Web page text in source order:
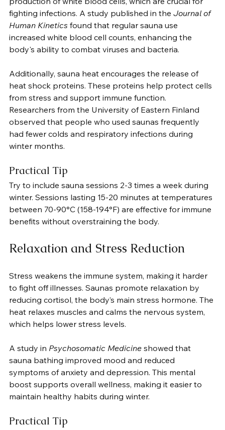
fighting infections. A study published in the Journal of
Human Kinetics found that regular sauna use
increased white blood cell counts, enhancing the
body's ability to combat viruses and bacteria.
Additionally, sauna heat encourages the release of
heat shock proteins. These proteins help protect cells
from stress and support immune function.
Researchers from the University of Eastern Finland
observed that people who used saunas frequently
had fewer colds and respiratory infections during
winter months.
Practical Tip
Try to include sauna sessions 2-3 times a week during
winter. Sessions lasting 15-20 minutes at temperatures
between 70-90°C (158-194°F) are effective for immune
benefits without overstraining the body.
Relaxation and Stress Reduction
Stress weakens the immune system, making it harder
to fight off illnesses. Saunas promote relaxation by
reducing cortisol, the body’s main stress hormone. The
heat relaxes muscles and calms the nervous system,
which helps lower stress levels.
A study in Psychosomatic Medicine showed that
sauna bathing improved mood and reduced
symptoms of anxiety and depression. This mental
boost supports overall wellness, making it easier to
maintain healthy habits during winter.
Practical Tip